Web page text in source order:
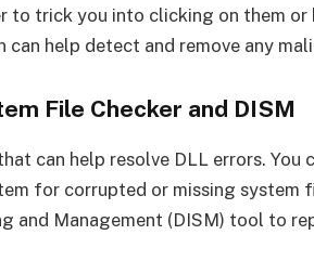
to trick you into clicking on them
can help detect and remove any
File Checker and DISM
can help resolve DLL errors. You
for corrupted or missing system
and Management (DISM) tool to